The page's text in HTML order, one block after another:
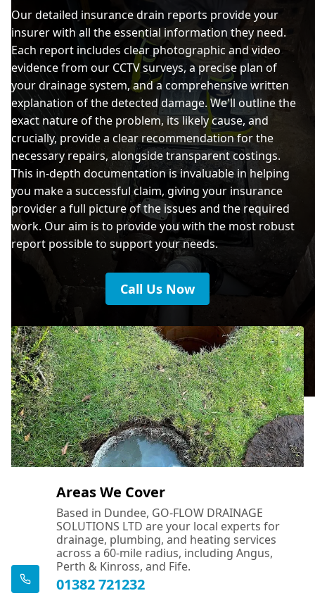
Our detailed insurance drain reports provide your
insurer with all the essential information they need.
Each report includes clear photographic and video
evidence from our CCTV surveys, a precise plan of
your drainage system, and a comprehensive written
explanation of the detected damage. We'll outline the
exact nature of the problem, its likely cause, and
crucially, provide a clear recommendation for the
necessary repairs, alongside transparent costings.
This in-depth documentation is invaluable in helping
you make a successful claim, giving your insurance
provider a full picture of the issues and the required
work. Our aim is to provide you with the most robust
report possible to support your needs.
Call Us Now
Areas We Cover
Based in Dundee, GO-FLOW DRAINAGE
SOLUTIONS LTD are your local experts for
drainage, plumbing, and heating services
across a 60-mile radius, including Angus,
Perth & Kinross, and Fife.
01382 721232